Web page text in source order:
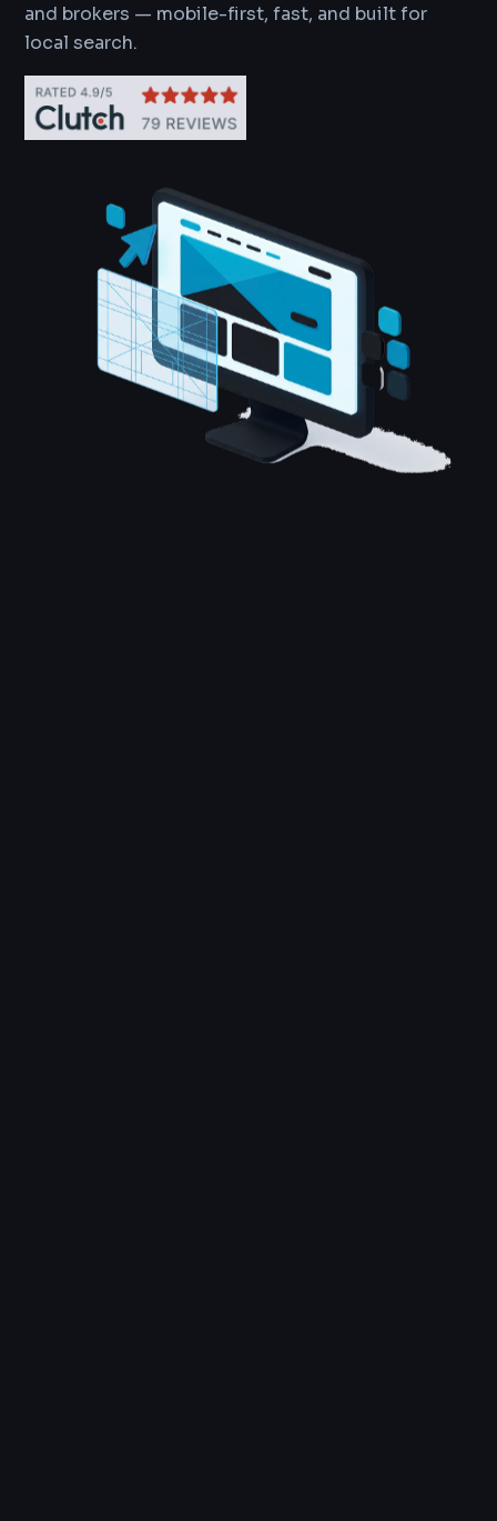
and brokers — mobile-first, fast, and built for
local search.